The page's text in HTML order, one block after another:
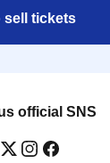
sell tickets
official SNS